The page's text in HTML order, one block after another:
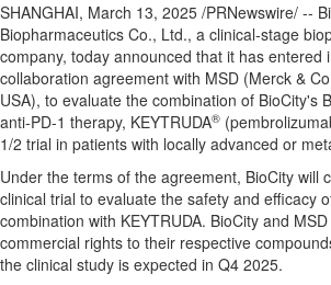
SHANGHAI, March 13, 2025 /PRNewswire/ --
Biopharmaceutics Co., Ltd., a clinical-stage
company, today announced that it has entered
collaboration agreement with MSD (Merck &
USA), to evaluate the combination of BioCity's
anti-PD-1 therapy, KEYTRUDA®
1/2 trial in patients with locally advanced or
Under the terms of the agreement, BioCity will
clinical trial to evaluate the safety and efficacy
combination with KEYTRUDA. BioCity and
commercial rights to their respective
the clinical study is expected in Q4 2025.